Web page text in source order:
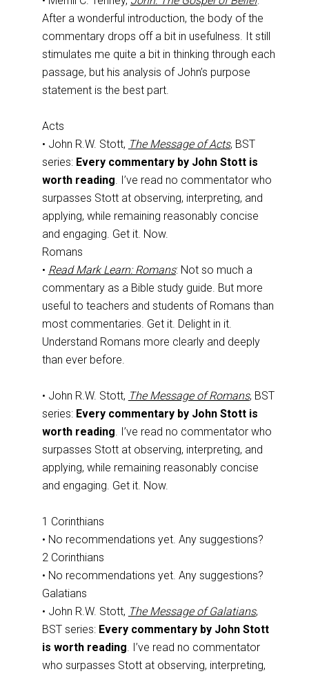
After a wonderful introduction, the body of the
commentary drops off a bit in usefulness. It still
stimulates me quite a bit in thinking through each
passage, but his analysis of John’s purpose
statement is the best part.
Acts
• John R.W. Stott, The Message of Acts, BST
series: Every commentary by John Stott is
worth reading. I’ve read no commentator who
surpasses Stott at observing, interpreting, and
applying, while remaining reasonably concise
and engaging. Get it. Now.
Romans
• Read Mark Learn: Romans: Not so much a
commentary as a Bible study guide. But more
useful to teachers and students of Romans than
most commentaries. Get it. Delight in it.
Understand Romans more clearly and deeply
than ever before.
• John R.W. Stott, The Message of Romans, BST
series: Every commentary by John Stott is
worth reading. I’ve read no commentator who
surpasses Stott at observing, interpreting, and
applying, while remaining reasonably concise
and engaging. Get it. Now.
1 Corinthians
• No recommendations yet. Any suggestions?
2 Corinthians
• No recommendations yet. Any suggestions?
Galatians
• John R.W. Stott, The Message of Galatians,
BST series: Every commentary by John Stott
is worth reading. I’ve read no commentator
who surpasses Stott at observing, interpreting,